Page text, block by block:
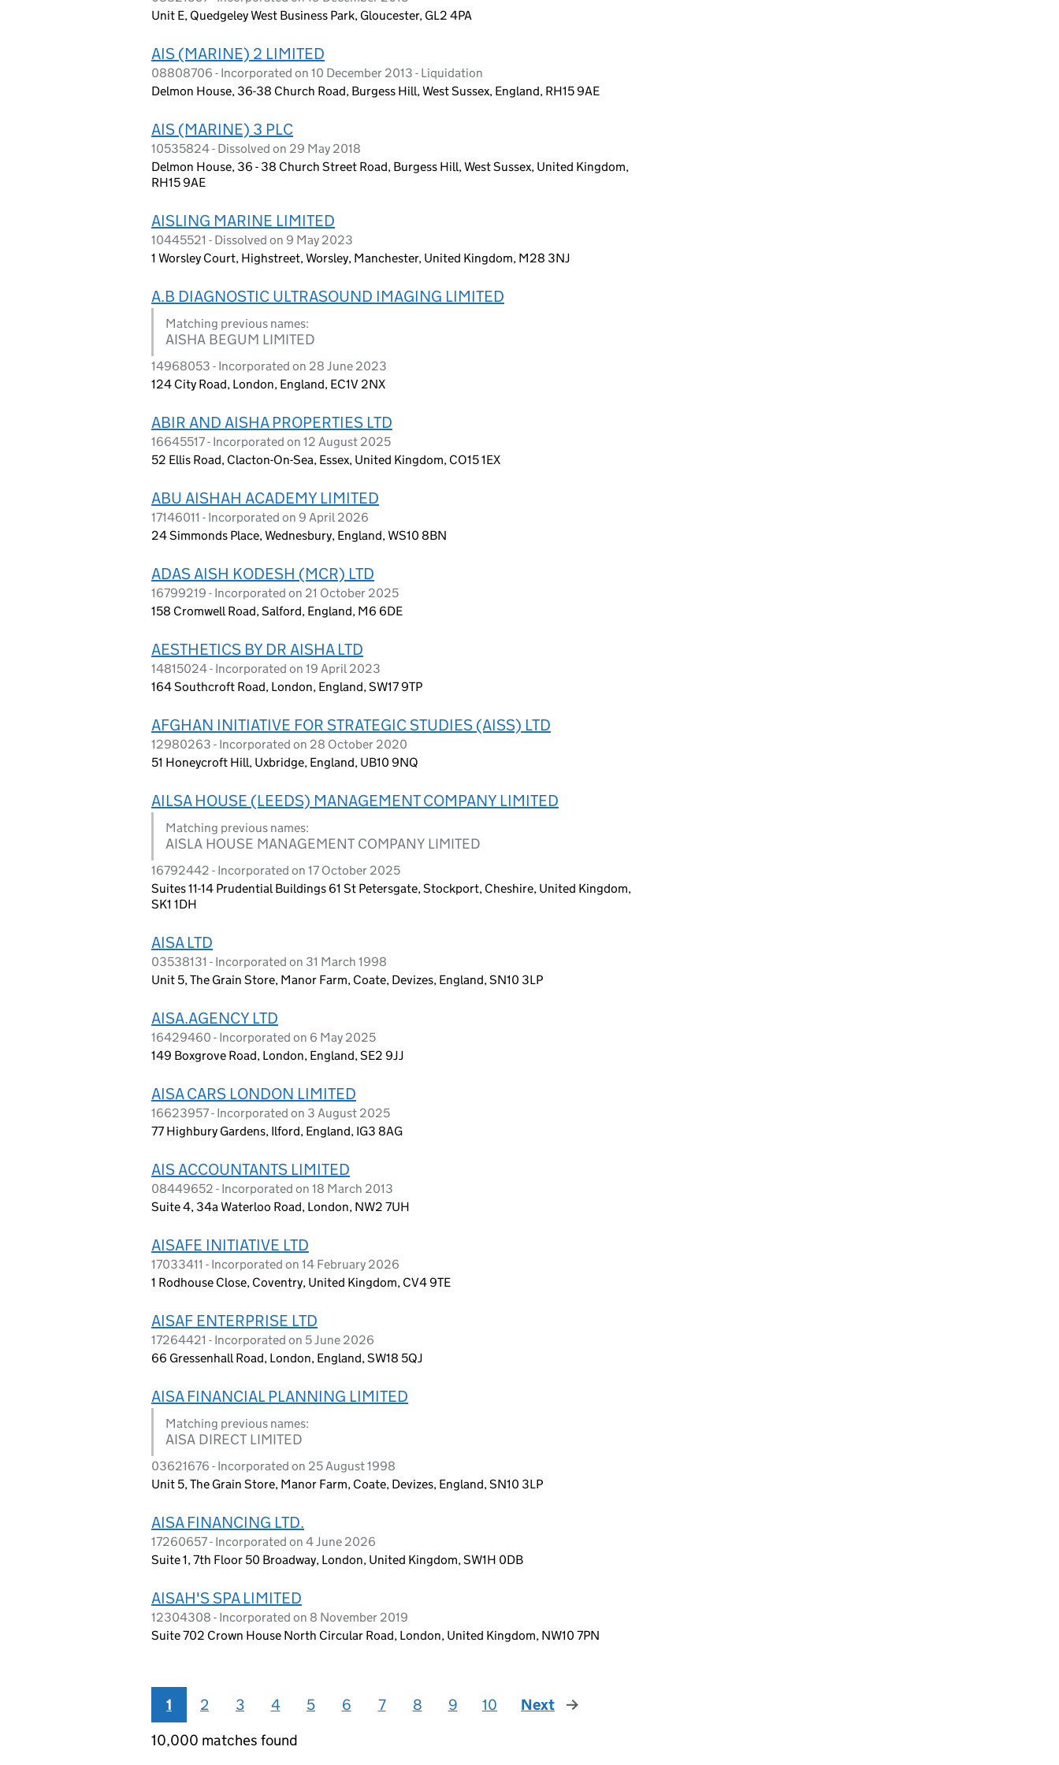
Unit E, Quedgeley West Business Park, Gloucester, GL2 4PA
AIS (MARINE) 2 LIMITED
08808706 - Incorporated on 10 December 2013 - Liquidation
Delmon House, 36-38 Church Road, Burgess Hill, West Sussex, England, RH15 9AE
AIS (MARINE) 3 PLC
10535824 - Dissolved on 29 May 2018
Delmon House, 36 - 38 Church Street Road, Burgess Hill, West Sussex, United Kingdom,
RH15 9AE
AISLING MARINE LIMITED
10445521 - Dissolved on 9 May 2023
1 Worsley Court, Highstreet, Worsley, Manchester, United Kingdom, M28 3NJ
A.B DIAGNOSTIC ULTRASOUND IMAGING LIMITED
Matching previous names:
AISHA BEGUM LIMITED
14968053 - Incorporated on 28 June 2023
124 City Road, London, England, EC1V 2NX
ABIR AND AISHA PROPERTIES LTD
16645517 - Incorporated on 12 August 2025
52 Ellis Road, Clacton-On-Sea, Essex, United Kingdom, CO15 1EX
ABU AISHAH ACADEMY LIMITED
17146011 - Incorporated on 9 April 2026
24 Simmonds Place, Wednesbury, England, WS10 8BN
ADAS AISH KODESH (MCR) LTD
16799219 - Incorporated on 21 October 2025
158 Cromwell Road, Salford, England, M6 6DE
AESTHETICS BY DR AISHA LTD
14815024 - Incorporated on 19 April 2023
164 Southcroft Road, London, England, SW17 9TP
AFGHAN INITIATIVE FOR STRATEGIC STUDIES (AISS) LTD
12980263 - Incorporated on 28 October 2020
51 Honeycroft Hill, Uxbridge, England, UB10 9NQ
AILSA HOUSE (LEEDS) MANAGEMENT COMPANY LIMITED
Matching previous names:
AISLA HOUSE MANAGEMENT COMPANY LIMITED
16792442 - Incorporated on 17 October 2025
Suites 11-14 Prudential Buildings 61 St Petersgate, Stockport, Cheshire, United Kingdom,
SK1 1DH
AISA LTD
03538131 - Incorporated on 31 March 1998
Unit 5, The Grain Store, Manor Farm, Coate, Devizes, England, SN10 3LP
AISA.AGENCY LTD
16429460 - Incorporated on 6 May 2025
149 Boxgrove Road, London, England, SE2 9JJ
AISA CARS LONDON LIMITED
16623957 - Incorporated on 3 August 2025
77 Highbury Gardens, Ilford, England, IG3 8AG
AIS ACCOUNTANTS LIMITED
08449652 - Incorporated on 18 March 2013
Suite 4, 34a Waterloo Road, London, NW2 7UH
AISAFE INITIATIVE LTD
17033411 - Incorporated on 14 February 2026
1 Rodhouse Close, Coventry, United Kingdom, CV4 9TE
AISAF ENTERPRISE LTD
17264421 - Incorporated on 5 June 2026
66 Gressenhall Road, London, England, SW18 5QJ
AISA FINANCIAL PLANNING LIMITED
Matching previous names:
AISA DIRECT LIMITED
03621676 - Incorporated on 25 August 1998
Unit 5, The Grain Store, Manor Farm, Coate, Devizes, England, SN10 3LP
AISA FINANCING LTD.
17260657 - Incorporated on 4 June 2026
Suite 1, 7th Floor 50 Broadway, London, United Kingdom, SW1H 0DB
AISAH'S SPA LIMITED
12304308 - Incorporated on 8 November 2019
Suite 702 Crown House North Circular Road, London, United Kingdom, NW10 7PN
1 2 3 4 5 6 7 8 9 10 Next
page
10,000 matches found